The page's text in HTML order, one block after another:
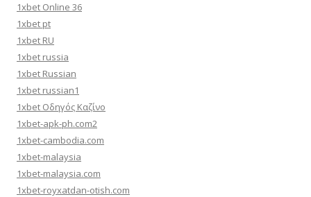
1xbet Online 36
1xbet pt
1xbet RU
1xbet russia
1xbet Russian
1xbet russian1
1xbet Οδηγός Καζίνο
1xbet-apk-ph.com2
1xbet-cambodia.com
1xbet-malaysia
1xbet-malaysia.com
1xbet-royxatdan-otish.com